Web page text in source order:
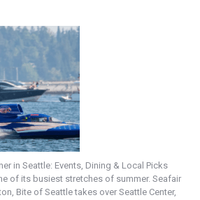
in Seattle: Events, Dining & Local Picks
of its busiest stretches of summer. Seafair
Bite of Seattle takes over Seattle Center,